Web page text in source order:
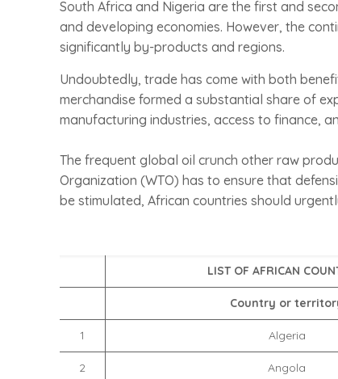
South Africa and Nigeria are the first and
and developing economies. However, the
significantly by-products and regions.
Undoubtedly, trade has come with both
merchandise formed a substantial share of
manufacturing industries, access to finance,
The frequent global oil crunch other raw
Organization (WTO) has to ensure that
be stimulated, African countries should
LIST OF AFRICAN
Country or
1 Algeria
2 Angola